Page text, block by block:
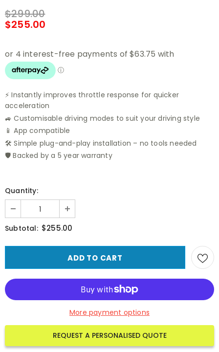
$299.00
$255.00
⚡ Instantly improves throttle response for quicker
acceleration
🚙 Customisable driving modes to suit your driving style
📱 App compatible
🛠️ Simple plug-and-play installation – no tools needed
🛡️ Backed by a 5 year warranty
Quantity:
Subtotal: $255.00
More payment options
REQUEST A PERSONALISED QUOTE